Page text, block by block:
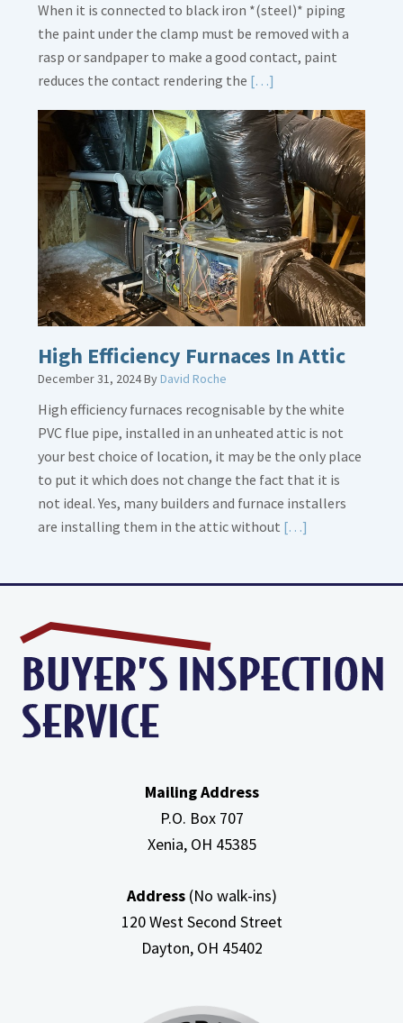
When it is connected to black iron *(steel)* piping
the paint under the clamp must be removed with a
rasp or sandpaper to make a good contact, paint
reduces the contact rendering the […]
about
Bonding
Gas
Piping
High Efficiency Furnaces In Attic
December 31, 2024ByDavid Roche
High efficiency furnaces recognisable by the white
PVC flue pipe, installed in an unheated attic is not
your best choice of location, it may be the only place
to put it which does not change the fact that it is
not ideal. Yes, many builders and furnace installers
are installing them in the attic without […]
In
Attic
Mailing Address
P.O. Box 707
Xenia, OH 45385
Address(No walk-ins)
120 West Second Street
Dayton, OH 45402